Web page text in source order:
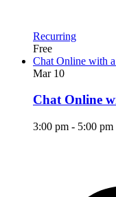
Recurring
Free
Chat Online with
Mar 10
Chat Online
3:00 pm - 5:00 pm